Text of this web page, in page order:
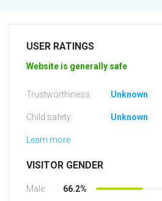
USER RATINGS
Website is generally safe
Trustworthiness: Unknown
Child safety: Unknown
Learn more
VISITOR GENDER
Male: 66.2%